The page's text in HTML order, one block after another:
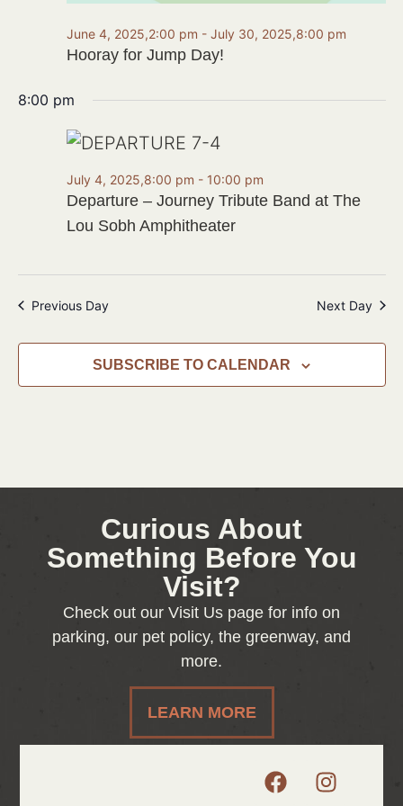
Hooray for Jump Day!
June 4, 2025,2:00 pm - July 30, 2025,8:00 pm
8:00 pm
Departure – Journey Tribute Band at The
Lou Sobh Amphitheater
July 4, 2025,8:00 pm - 10:00 pm
Previous Day Next Day
SUBSCRIBE TO CALENDAR
Curious About
Something Before You
Visit?
Check out our Visit Us page for info on
parking, our pet policy, the greenway, and
more.
LEARN MORE